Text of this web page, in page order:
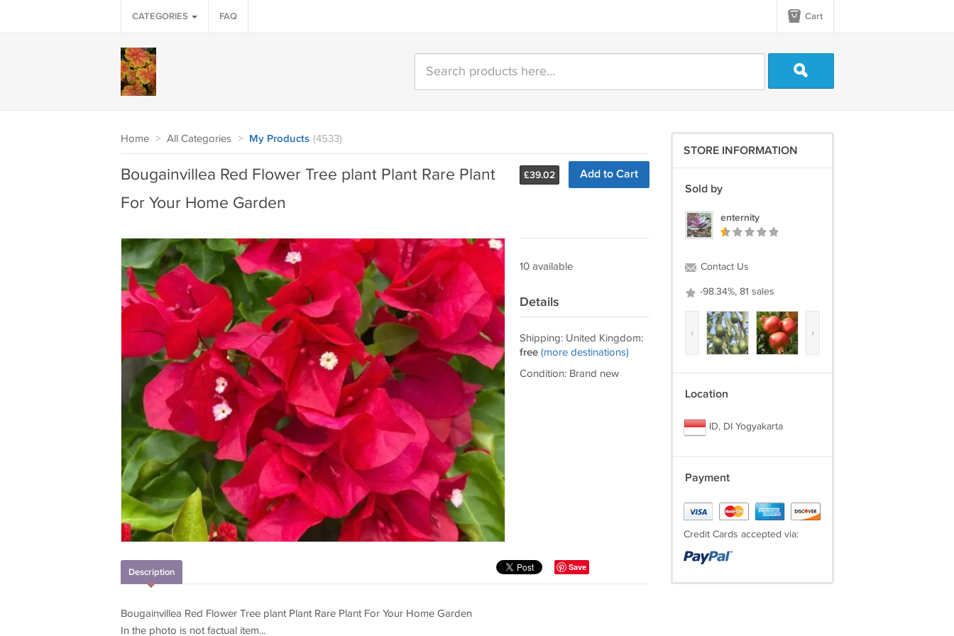
CATEGORIES FAQ Cart
Home > All Categories > My Products (4533)
£39.02 Add to Cart
Bougainvillea Red Flower Tree plant Plant Rare Plant
For Your Home Garden
10 available
Details
Shipping: United Kingdom:
free (more destinations)
Condition: Brand new
Save
Description
Bougainvillea Red Flower Tree plant Plant Rare Plant For Your Home Garden
In the photo is not factual item...
STORE INFORMATION
Sold by
enternity
Contact Us
-98.34%, 81 sales
‹ ›
Location
ID, DI Yogyakarta
Payment
Credit Cards accepted via: